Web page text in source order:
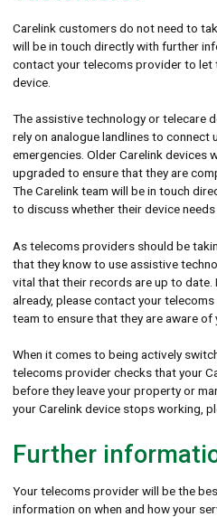
Carelink customers do not need to
will be in touch directly with further
contact your telecoms provider to let
device.
The assistive technology or telecare
rely on analogue landlines to connect
emergencies. Older Carelink devices
upgraded to ensure that they are
The Carelink team will be in touch
to discuss whether their device
As telecoms providers should be
that they know to use assistive
vital that their records are up to date.
already, please contact your
team to ensure that they are aware of
When it comes to being actively
telecoms provider checks that your
before they leave your property or
your Carelink device stops working,
Further
Your telecoms provider will be the
information on when and how your